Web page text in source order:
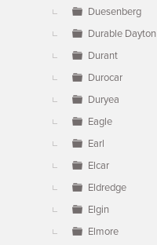
Duesenberg
Durable Dayton
Durant
Durocar
Duryea
Eagle
Earl
Elcar
Eldredge
Elgin
Elmore